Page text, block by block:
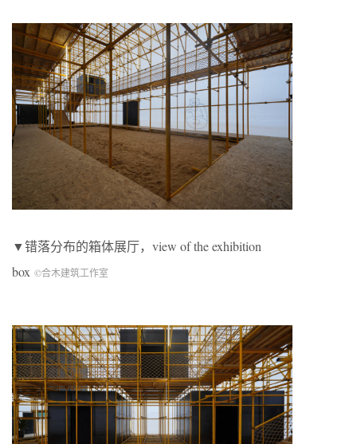
▼错落分布的箱体展厅，view of the exhibition
box ©合木建筑工作室